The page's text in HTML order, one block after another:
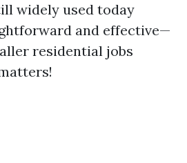
widely used today
and effective—
residential jobs